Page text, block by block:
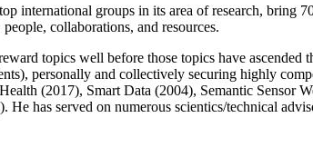
international groups in its area of research, bring
collaborations, and resources.
topics well before those topics have ascended
personally and collectively securing highly
(2017), Smart Data (2004), Semantic Sensor
has served on numerous scientics/technical